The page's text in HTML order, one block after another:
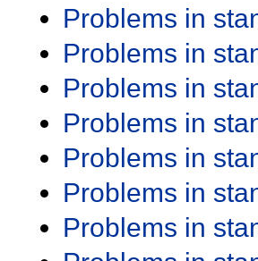
Problems in
Problems in
Problems in
Problems in
Problems in
Problems in
Problems in